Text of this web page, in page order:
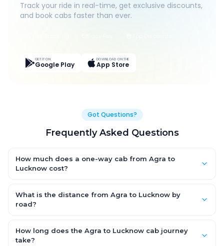
Track your ride in real-time, get exclusive discounts,
and book cabs faster than ever.
GET IT ON
Google Play
DOWNLOAD ON THE
App Store
Got Questions?
Frequently Asked Questions
How much does a one-way cab from Agra to
Lucknow cost?
Hatchback, with Sedan and SUV priced a little higher. Every fare
is fixed and all-inclusive — tolls, taxes and driver allowance
What is the distance from Agra to Lucknow by
road?
by road.
How long does the Agra to Lucknow cab journey
take?